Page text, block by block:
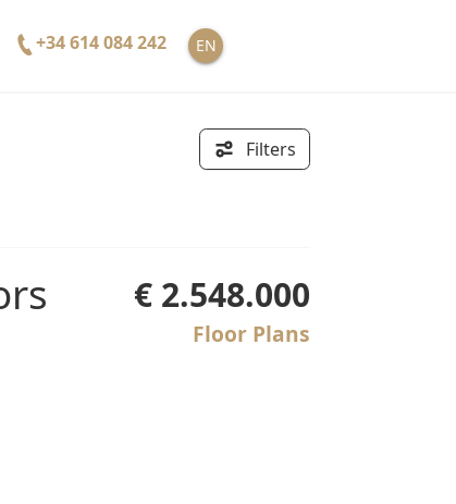
+34 614 084 242 EN
Filters
€ 2.548.000
Floor Plans